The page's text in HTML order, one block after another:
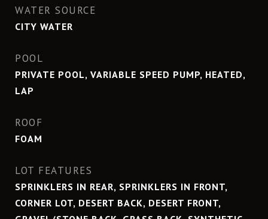
WATER SOURCE
CITY WATER
POOL
PRIVATE POOL, VARIABLE SPEED PUMP, HEATED,
LAP
ROOF
FOAM
LOT FEATURES
SPRINKLERS IN REAR, SPRINKLERS IN FRONT,
CORNER LOT, DESERT BACK, DESERT FRONT,